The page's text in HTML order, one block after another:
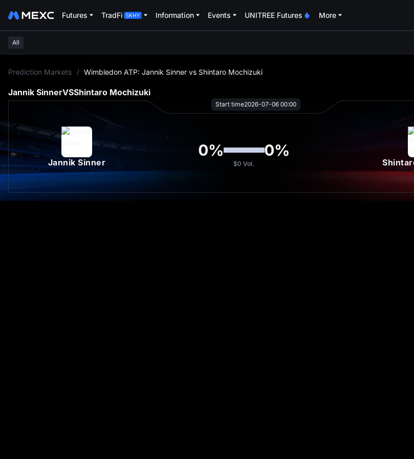
Futures TradFi Information Events UNITREE Futures More
All
Prediction Markets / Wimbledon ATP: Jannik Sinner vs Shintaro Mochizuki
Jannik SinnerVSShintaro Mochizuki
Start time2026-07-06 00:00
Jannik Sinner
0% 0%
$0 Vol.